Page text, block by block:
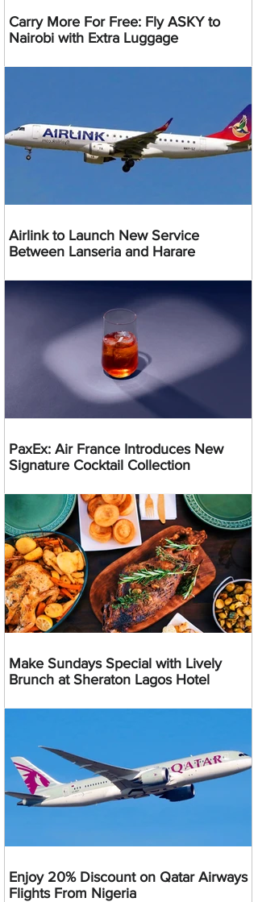
Carry More For Free: Fly ASKY to
Nairobi with Extra Luggage
Airlink to Launch New Service
Between Lanseria and Harare
PaxEx: Air France Introduces New
Signature Cocktail Collection
Make Sundays Special with Lively
Brunch at Sheraton Lagos Hotel
Enjoy 20% Discount on Qatar Airways
Flights From Nigeria